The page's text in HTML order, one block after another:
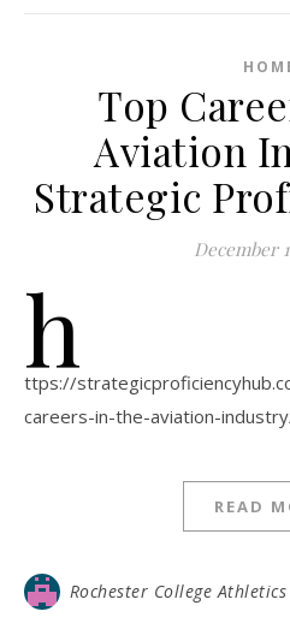
Top
Aviation
Strategic
December
h
ttps://
careers-in-the-aviation-
READ
Rochester College Athletics